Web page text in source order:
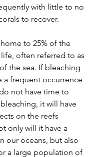
with little to no
to recover.
to 25% of the
often referred to as
the sea. If bleaching
a frequent occurrence
not have time to
it will have
on the reefs
only will it have a
our oceans, but also
a large population of